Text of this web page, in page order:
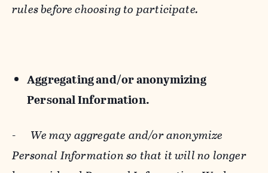
rules before choosing to participate.
Aggregating and/or anonymizing
Personal Information.
- We may aggregate and/or anonymize
Personal Information so that it will no longer